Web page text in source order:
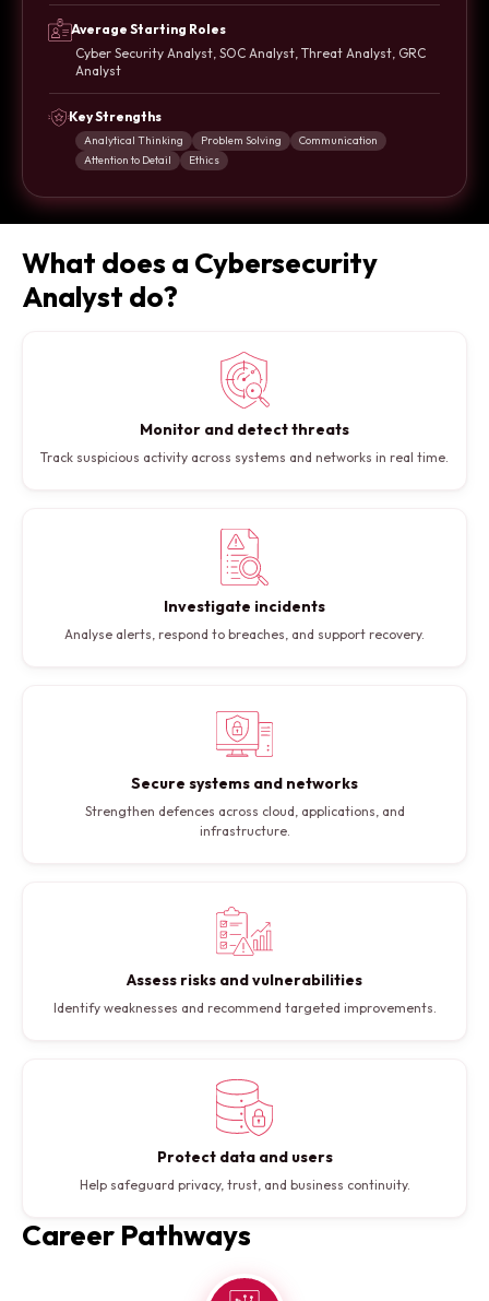
Average Starting Roles
Cyber Security Analyst, SOC Analyst, Threat Analyst, GRC
Analyst
Key Strengths
Analytical Thinking Problem Solving
Communication
Attention to Detail
Ethics
What does a Cybersecurity
Analyst do?
Monitor and detect threats
Track suspicious activity across systems and networks in real time.
Investigate incidents
Analyse alerts, respond to breaches, and support recovery.
Secure systems and networks
Strengthen defences across cloud, applications, and
infrastructure.
Assess risks and vulnerabilities
Identify weaknesses and recommend targeted improvements.
Protect data and users
Help safeguard privacy, trust, and business continuity.
Career Pathways